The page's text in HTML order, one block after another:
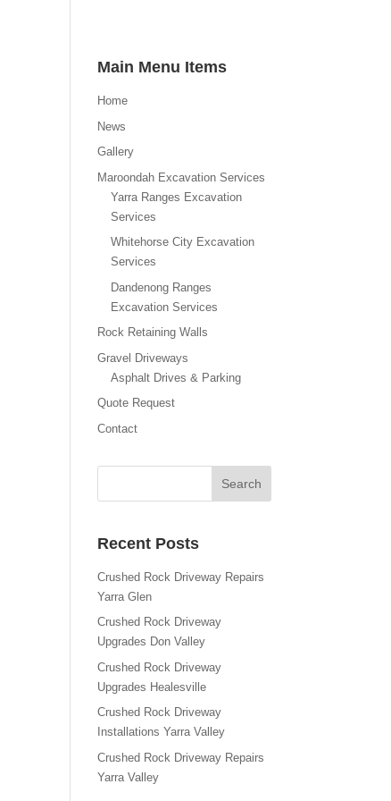
Main Menu Items
Home
News
Gallery
Maroondah Excavation Services
Yarra Ranges Excavation
Services
Whitehorse City Excavation
Services
Dandenong Ranges
Excavation Services
Rock Retaining Walls
Gravel Driveways
Asphalt Drives & Parking
Quote Request
Contact
Recent Posts
Crushed Rock Driveway Repairs
Yarra Glen
Crushed Rock Driveway
Upgrades Don Valley
Crushed Rock Driveway
Upgrades Healesville
Crushed Rock Driveway
Installations Yarra Valley
Crushed Rock Driveway Repairs
Yarra Valley